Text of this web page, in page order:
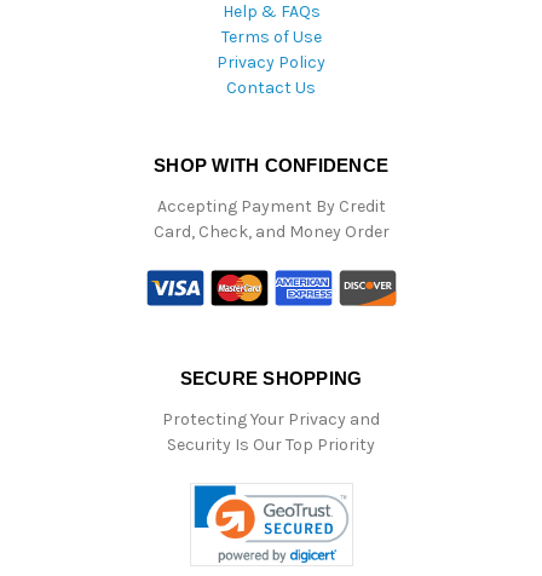
Help & FAQs
Terms of Use
Privacy Policy
Contact Us
SHOP WITH CONFIDENCE
Accepting Payment By Credit
Card, Check, and Money Order
SECURE SHOPPING
Protecting Your Privacy and
Security Is Our Top Priority